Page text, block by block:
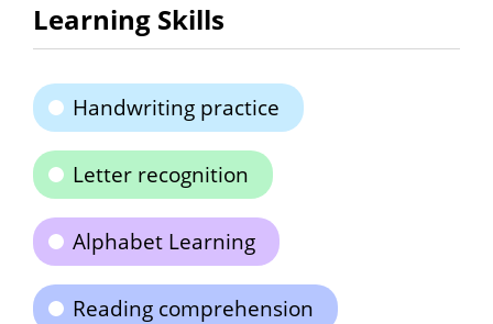
Learning Skills
Handwriting practice
Letter recognition
Alphabet Learning
Reading comprehension